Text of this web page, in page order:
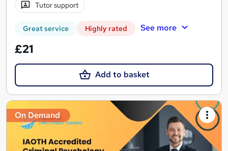
Tutor support
Great service Highly rated See more
£21
Add to basket
On Demand